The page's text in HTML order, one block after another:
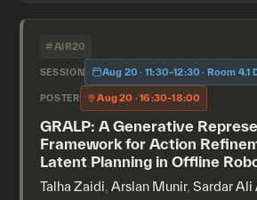
#AIR20
SESSION Aug 20 · 11:30–12:30 · Room 4.1
POSTER Aug 20 · 16:30–18:00
GRALP: A Generative
Framework for Action
Latent Planning in Offline
Talha Zaidi, Arslan Munir, Sardar Ali